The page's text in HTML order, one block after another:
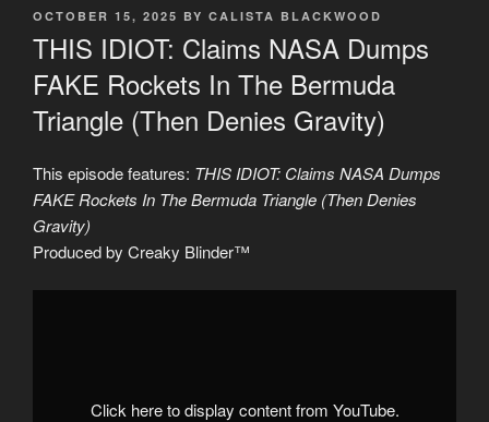
POSTED
OCTOBER 15, 2025 BY CALISTA BLACKWOOD
THIS IDIOT: Claims NASA Dumps
FAKE Rockets In The Bermuda
Triangle (Then Denies Gravity)
This episode features: THIS IDIOT: Claims NASA Dumps
FAKE Rockets In The Bermuda Triangle (Then Denies
Gravity)
Produced by Creaky Blinder™
Display
RocketsClick here to display content from YouTube.